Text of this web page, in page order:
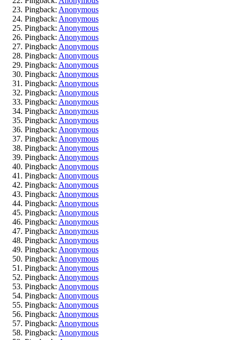
Pingback: Anonymous
Pingback: Anonymous
Pingback: Anonymous
Pingback: Anonymous
Pingback: Anonymous
Pingback: Anonymous
Pingback: Anonymous
Pingback: Anonymous
Pingback: Anonymous
Pingback: Anonymous
Pingback: Anonymous
Pingback: Anonymous
Pingback: Anonymous
Pingback: Anonymous
Pingback: Anonymous
Pingback: Anonymous
Pingback: Anonymous
Pingback: Anonymous
Pingback: Anonymous
Pingback: Anonymous
Pingback: Anonymous
Pingback: Anonymous
Pingback: Anonymous
Pingback: Anonymous
Pingback: Anonymous
Pingback: Anonymous
Pingback: Anonymous
Pingback: Anonymous
Pingback: Anonymous
Pingback: Anonymous
Pingback: Anonymous
Pingback: Anonymous
Pingback: Anonymous
Pingback: Anonymous
Pingback: Anonymous
Pingback: Anonymous